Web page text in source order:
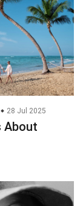
28 Jul 2025
About